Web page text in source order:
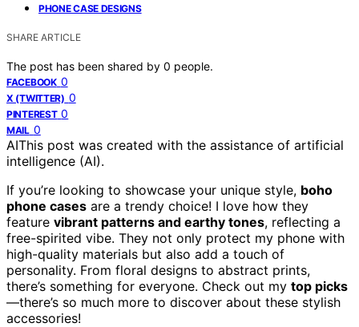
PHONE CASE DESIGNS
SHARE ARTICLE
The post has been shared by 0 people.
FACEBOOK 0
X (TWITTER) 0
PINTEREST 0
MAIL 0
AIThis post was created with the assistance of artificial
intelligence (AI).
If you’re looking to showcase your unique style, boho
phone cases are a trendy choice! I love how they
feature vibrant patterns and earthy tones, reflecting a
free-spirited vibe. They not only protect my phone with
high-quality materials but also add a touch of
personality. From floral designs to abstract prints,
there’s something for everyone. Check out my top picks
—there’s so much more to discover about these stylish
accessories!